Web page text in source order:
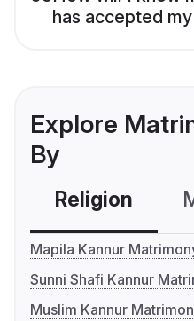
has accepted
Explore
By
Religion
Mapila Kannur
Sunni Shafi Kannur
Muslim Kannur